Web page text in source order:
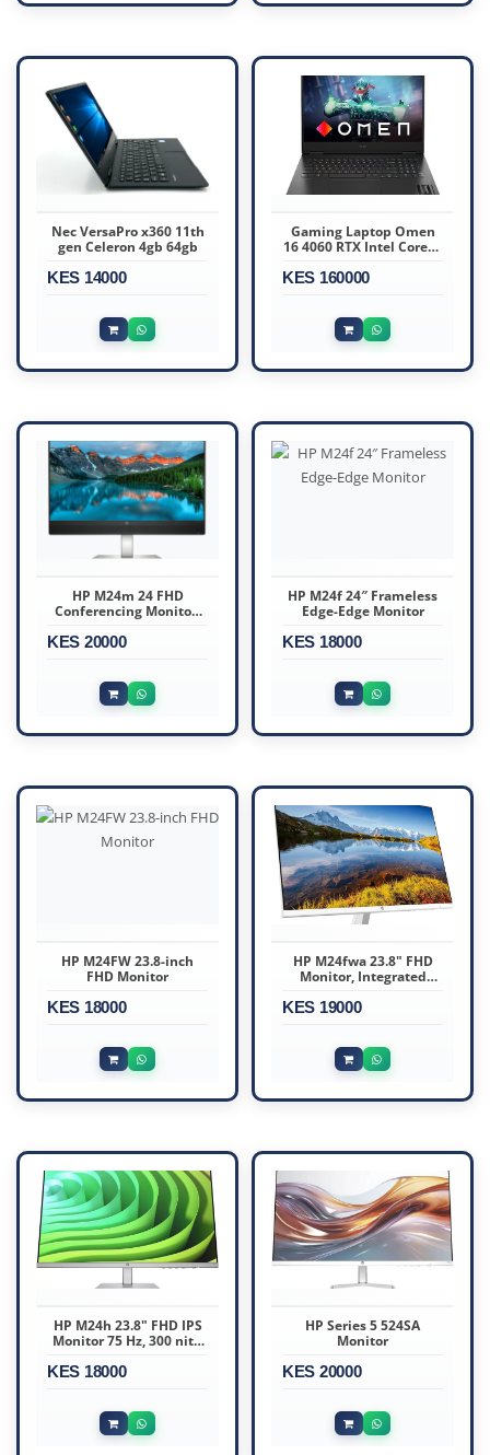
Nec VersaPro x360 11th
gen Celeron 4gb 64gb
KES 14000
Gaming Laptop Omen
16 4060 RTX Intel Core i9
SSD,8GB Graphics, 16.1
KES 160000
HP M24m 24 FHD
Conferencing Monitor,
KES 20000
HP M24f 24″ Frameless
Edge-Edge Monitor
KES 18000
HP M24FW 23.8-inch
FHD Monitor
KES 18000
HP M24fwa 23.8" FHD
Monitor, Integrated
Connectivity : VGA,
KES 19000
HP M24h 23.8" FHD IPS
Monitor 75 Hz, 300 nits,
HDMI, VGA
KES 18000
HP Series 5 524SA
Monitor
KES 20000